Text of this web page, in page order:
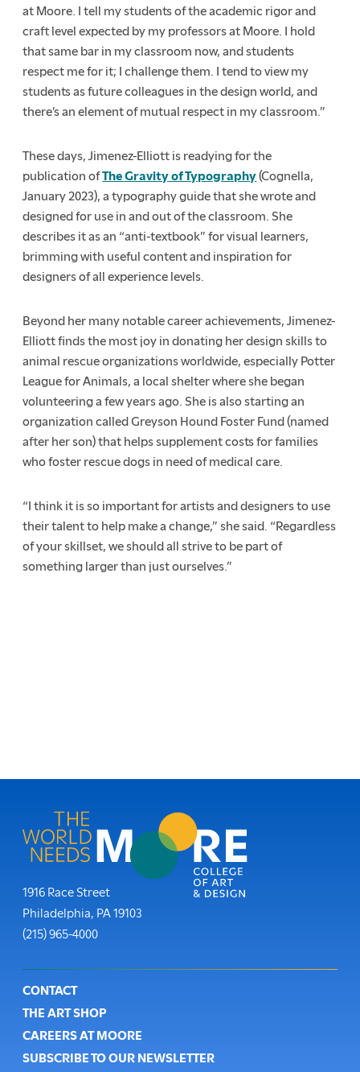
at Moore. I tell my students of the academic rigor and
craft level expected by my professors at Moore. I hold
that same bar in my classroom now, and students
respect me for it; I challenge them. I tend to view my
students as future colleagues in the design world, and
there’s an element of mutual respect in my classroom.”
These days, Jimenez-Elliott is readying for the
publication ofThe Gravity of Typography(Cognella,
January 2023), a typography guide that she wrote and
designed for use in and out of the classroom. She
describes it as an “anti-textbook” for visual learners,
brimming with useful content and inspiration for
designers of all experience levels.
Beyond her many notable career achievements, Jimenez-
Elliott finds the most joy in donating her design skills to
animal rescue organizations worldwide, especially Potter
League for Animals, a local shelter where she began
volunteering a few years ago. She is also starting an
organization called Greyson Hound Foster Fund (named
after her son) that helps supplement costs for families
who foster rescue dogs in need of medical care.
“I think it is so important for artists and designers to use
their talent to help make a change,” she said. “Regardless
of your skillset, we should all strive to be part of
something larger than just ourselves.”
Moore College
1916 Race Street
Philadelphia, PA19103
Phone:
(215) 965-4000
Footer
CONTACT
THE ART SHOP
CAREERS AT MOORE
SUBSCRIBE TO OUR NEWSLETTER